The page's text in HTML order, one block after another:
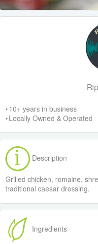
• 10+ years in business
• Locally Owned & Operated
Description
Grilled chicken, romaine,
traditional caesar dressing.
Ingredients